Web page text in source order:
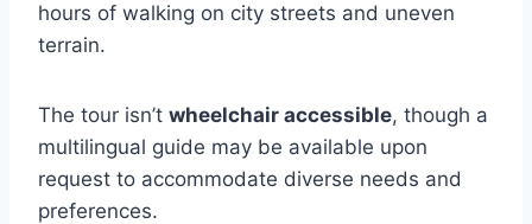
hours of walking on city streets and uneven
terrain.
The tour isn’t wheelchair accessible, though a
multilingual guide may be available upon
request to accommodate diverse needs and
preferences.